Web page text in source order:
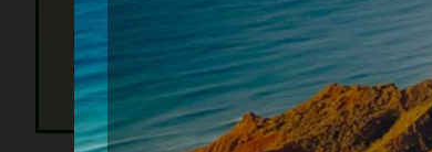
When you hear that someone is
vehicles, having wages garnished, and